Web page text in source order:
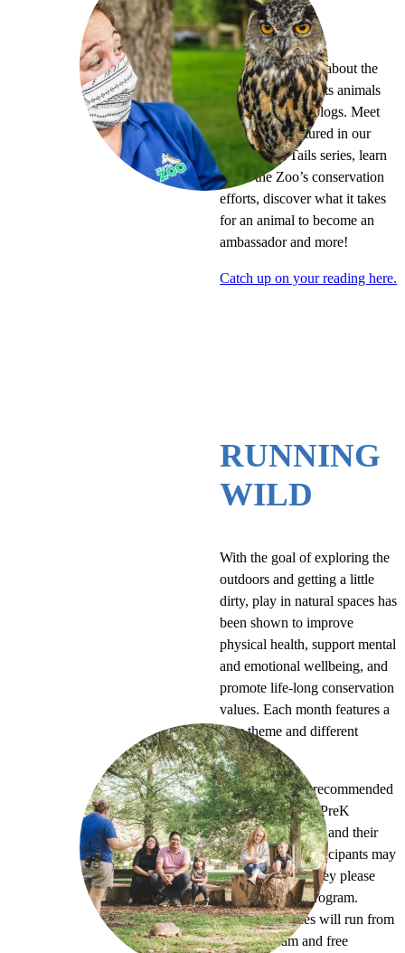
MORE READING
Continue learning about the
Virginia Zoo and its animals
by perusing our blogs. Meet
the animals featured in our
Tales of the Tails series, learn
about the Zoo’s conservation
efforts, discover what it takes
for an animal to become an
ambassador and more!
Catch up on your reading here.
RUNNING
WILD
With the goal of exploring the
outdoors and getting a little
dirty, play in natural spaces has
been shown to improve
physical health, support mental
and emotional wellbeing, and
promote life-long conservation
values. Each month features a
new theme and different
activities.
This program is recommended
for children aged PreK
through 2nd grade and their
favorite adult. Participants may
come and go as they please
throughout the program.
Guided activities will run from
9:30 to 10 am and free